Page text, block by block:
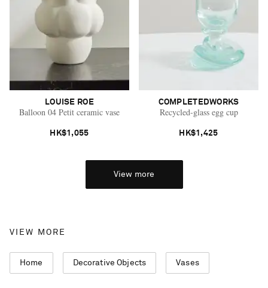
LOUISE ROE
Balloon 04 Petit ceramic vase
HK$1,055
COMPLETEDWORKS
Recycled-glass egg cup
HK$1,425
View more
VIEW MORE
Home Decorative Objects Vases